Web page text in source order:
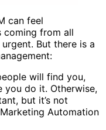
can feel
coming from all
But there is a
will find you,
you do it. Otherwise,
but it’s not
Automation